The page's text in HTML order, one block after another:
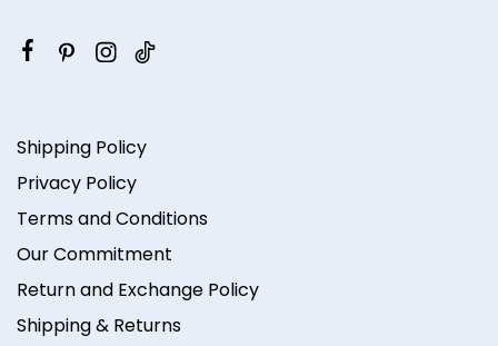
Shipping Policy
Privacy Policy
Terms and Conditions
Our Commitment
Return and Exchange Policy
Shipping & Returns